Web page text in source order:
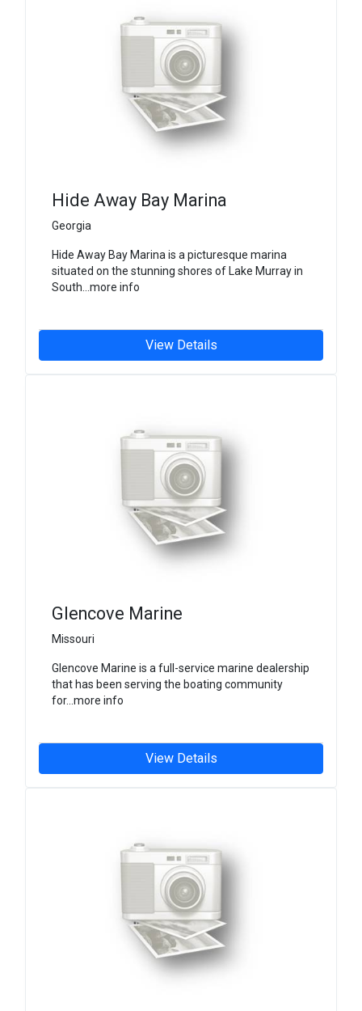
Hide Away Bay Marina
Georgia
Hide Away Bay Marina is a picturesque marina
situated on the stunning shores of Lake Murray in
South...more info
View Details
Glencove Marine
Missouri
Glencove Marine is a full-service marine dealership
that has been serving the boating community
for...more info
View Details